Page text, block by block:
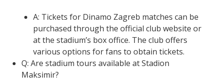
A: Tickets for Dinamo Zagreb matches can be
purchased through the official club website or
at the stadium’s box office. The club offers
various options for fans to obtain tickets.
Q: Are stadium tours available at Stadion
Maksimir?